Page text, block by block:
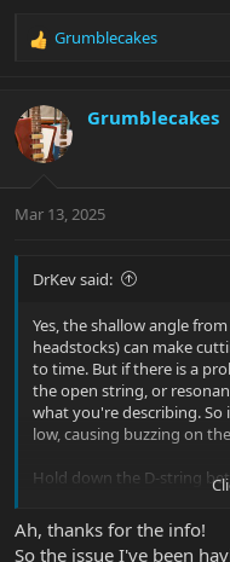
R
c
t
i
s
Grumblecakes
Grumblecakes
Mar 13, 2025
DrKev said:
Yes, the shallow angle
headstocks) can make
to time. But if there is a
the open string, or
what you're describing.
low, causing buzzing on
Hold down the D-string
gap over the 1st fret? Or
clearance and the
1st fret. It's the nut slot.
Ah, thanks for the info!
So the issue I've been